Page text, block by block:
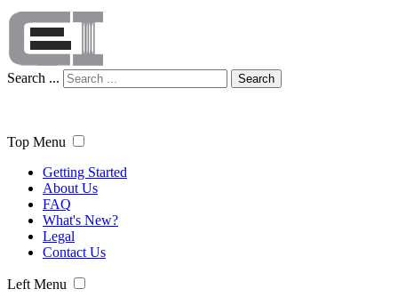
Search ... Search
Top Menu
Getting Started
About Us
FAQ
What's New?
Legal
Contact Us
Left Menu